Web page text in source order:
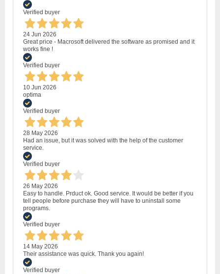
Verified buyer
24 Jun 2026
Great price - Macrosoft delivered the software as promised and it
works fine !
Verified buyer
10 Jun 2026
optima
Verified buyer
28 May 2026
Had an issue, but it was solved with the help of the customer
service.
Verified buyer
26 May 2026
Easy to handle. Prduct ok. Good service. It would be better if you
tell people before purchase they will have to uninstall some
programs.
Verified buyer
14 May 2026
Their assistance was quick. Thank you again!
Verified buyer